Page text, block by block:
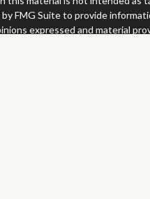
FMG Suite to provide
expressed and material